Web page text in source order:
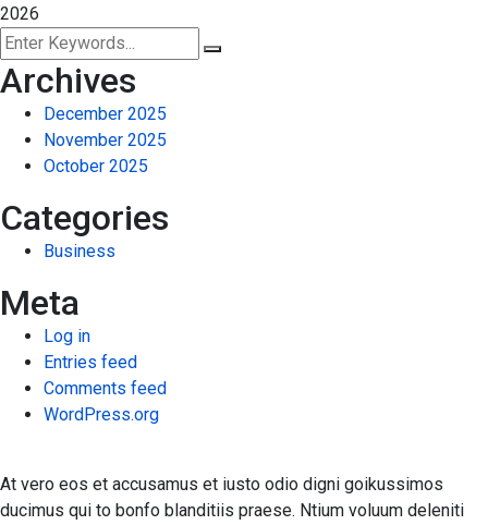
2026
Archives
December 2025
November 2025
October 2025
Categories
Business
Meta
Log in
Entries feed
Comments feed
WordPress.org
At vero eos et accusamus et iusto odio digni goikussimos
ducimus qui to bonfo blanditiis praese. Ntium voluum deleniti